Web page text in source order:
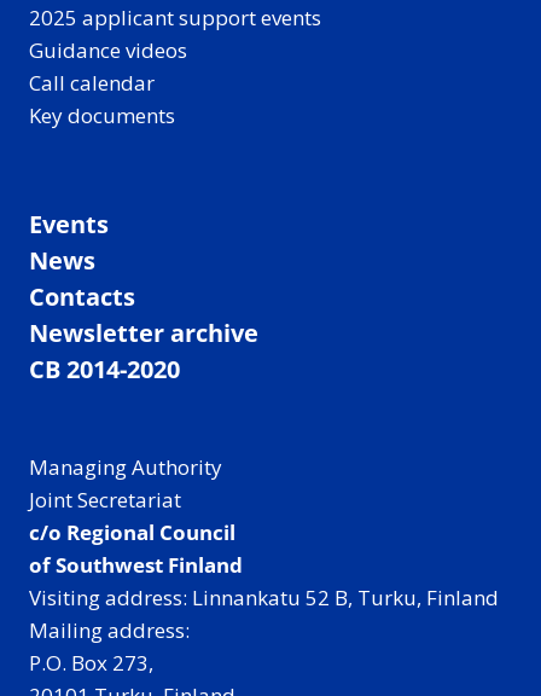
2025 applicant support events
Guidance videos
Call calendar
Key documents
Events
News
Contacts
Newsletter archive
CB 2014-2020
Managing Authority
Joint Secretariat
c/o Regional Council
of Southwest Finland
Visiting address: Linnankatu 52 B, Turku, Finland
Mailing address:
P.O. Box 273,